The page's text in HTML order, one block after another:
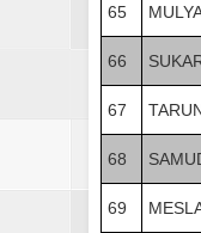
65
66
67
68
69